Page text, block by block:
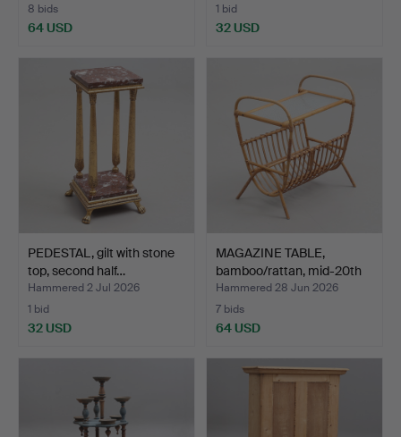
8 bids
64 USD
1 bid
32 USD
PEDESTAL, gilt with stone
top, second half…
Hammered 2 Jul 2026
1 bid
32 USD
MAGAZINE TABLE,
bamboo/rattan, mid-20th
ce…
Hammered 28 Jun 2026
7 bids
64 USD